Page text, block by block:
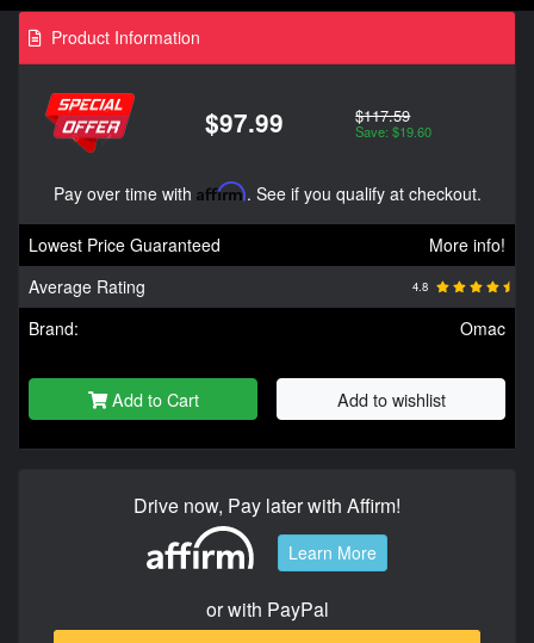
Product Information
$97.99 $117.59
Save: $19.60
Pay over time with Affirm. See if you qualify at checkout.
Lowest Price Guaranteed
More info!
Average Rating
4.8
Brand: Omac
Add to Cart Add to wishlist
Drive now, Pay later with Affirm!
Learn More
or with PayPal